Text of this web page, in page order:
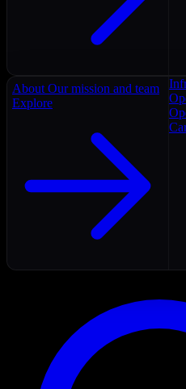
About Our mission and team
Explore